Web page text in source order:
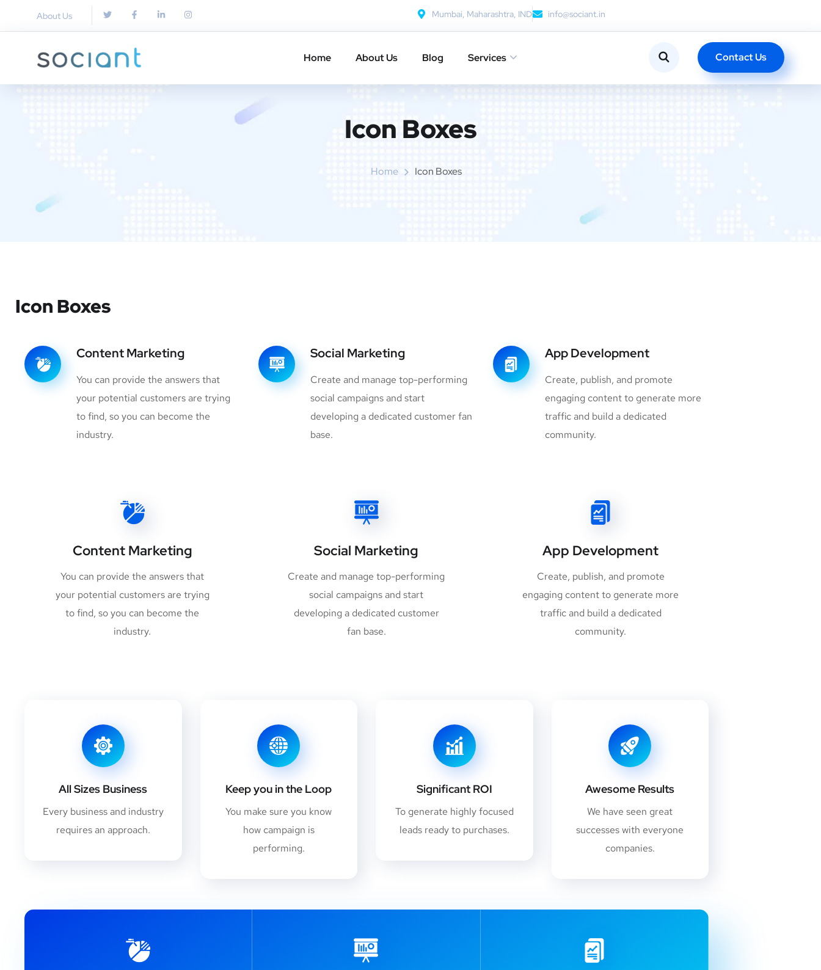
About Us Mumbai, Maharashtra, IND info@sociant.in
Home About Us Blog Services Contact Us
Icon Boxes​
Home Icon Boxes​
Icon Boxes
Content Marketing
You can provide the answers that
your potential customers are trying
to find, so you can become the
industry.
Social Marketing
Create and manage top-performing
social campaigns and start
developing a dedicated customer fan
base.
App Development
Create, publish, and promote
engaging content to generate more
traffic and build a dedicated
community.
Content Marketing
You can provide the answers that
your potential customers are trying
to find, so you can become the
industry.
Social Marketing
Create and manage top-performing
social campaigns and start
developing a dedicated customer
fan base.
App Development
Create, publish, and promote
engaging content to generate more
traffic and build a dedicated
community.
All Sizes Business
Every business and industry
requires an approach.
Keep you in the Loop
You make sure you know
how campaign is
performing.
Significant ROI
To generate highly focused
leads ready to purchases.
Awesome Results
We have seen great
successes with everyone
companies.